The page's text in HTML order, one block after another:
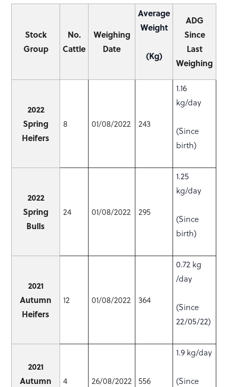
Stock
Group
No.
Cattle
Weighing
Date
Average
Weight
(Kg)
ADG
Since
Last
Weighing
2022
Spring
Heifers
8 01/08/2022 243
1.16
kg/day
(Since
birth)
2022
Spring
Bulls
24 01/08/2022 295
1.25
kg/day
(Since
birth)
2021
Autumn
Heifers
12 01/08/2022 364
0.72 kg
/day
(Since
22/05/22)
2021
Autumn
4 26/08/2022 556
1.9 kg/day
(Since